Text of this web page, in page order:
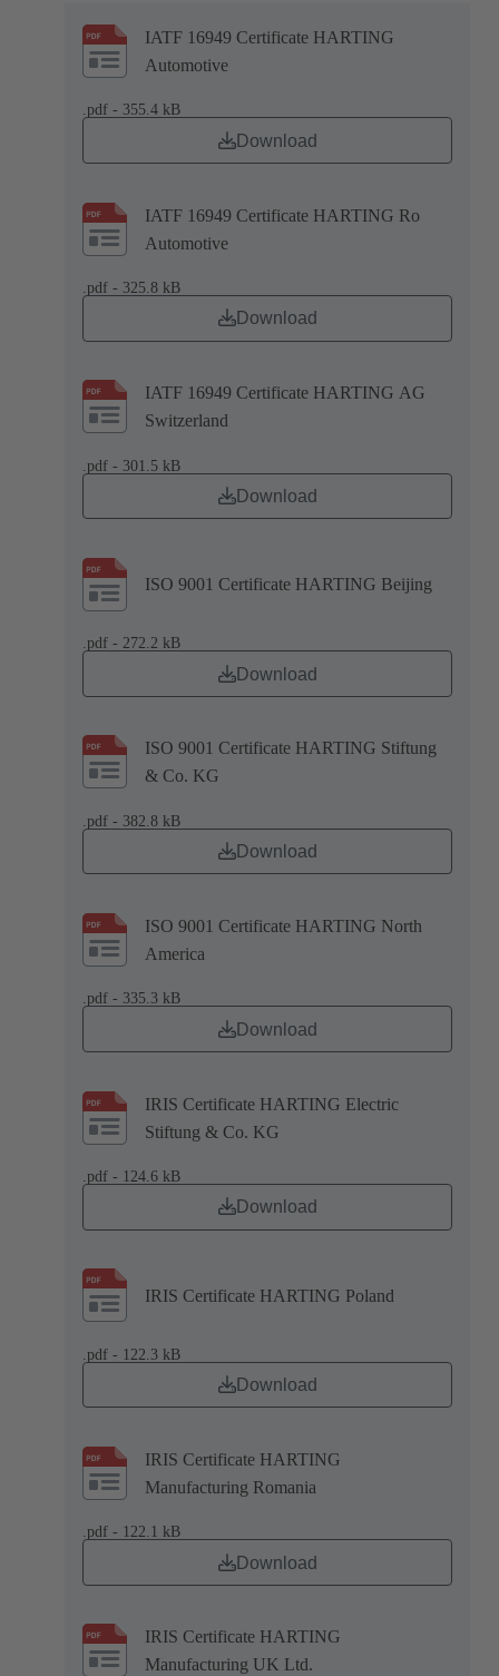
IATF 16949 Certificate HARTING
Automotive
.pdf - 355.4 kB
Download
IATF 16949 Certificate HARTING Ro
Automotive
.pdf - 325.8 kB
Download
IATF 16949 Certificate HARTING AG
Switzerland
.pdf - 301.5 kB
Download
ISO 9001 Certificate HARTING Beijing
.pdf - 272.2 kB
Download
ISO 9001 Certificate HARTING Stiftung
& Co. KG
.pdf - 382.8 kB
Download
ISO 9001 Certificate HARTING North
America
.pdf - 335.3 kB
Download
IRIS Certificate HARTING Electric
Stiftung & Co. KG
.pdf - 124.6 kB
Download
IRIS Certificate HARTING Poland
.pdf - 122.3 kB
Download
IRIS Certificate HARTING
Manufacturing Romania
.pdf - 122.1 kB
Download
IRIS Certificate HARTING
Manufacturing UK Ltd.